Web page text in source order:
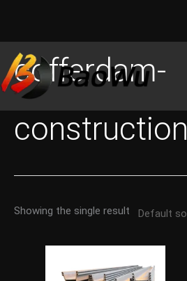
to
content
cofferdam-
construction
Showing the single result